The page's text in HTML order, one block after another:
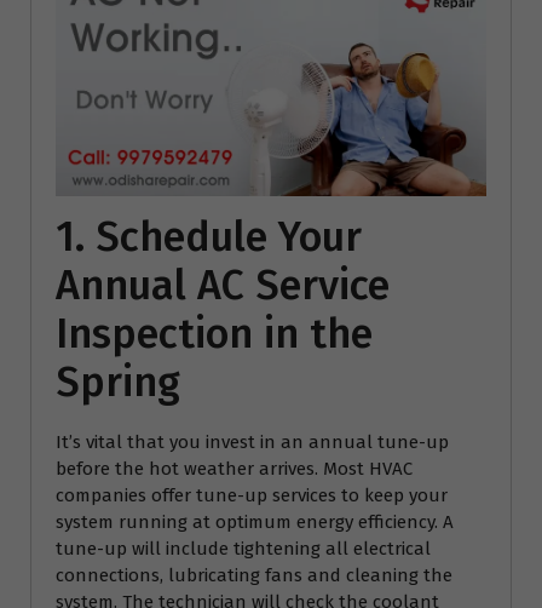
1. Schedule Your
Annual AC Service
Inspection in the
Spring
It’s vital that you invest in an annual tune-up
before the hot weather arrives. Most HVAC
companies offer tune-up services to keep your
system running at optimum energy efficiency. A
tune-up will include tightening all electrical
connections, lubricating fans and cleaning the
system. The technician will check the coolant